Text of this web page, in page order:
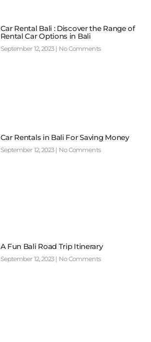
Car Rental Bali : Discover the Range of
Rental Car Options in Bali
September 12, 2023 No Comments
Car Rentals in Bali For Saving Money
September 12, 2023 No Comments
A Fun Bali Road Trip Itinerary
September 12, 2023 No Comments